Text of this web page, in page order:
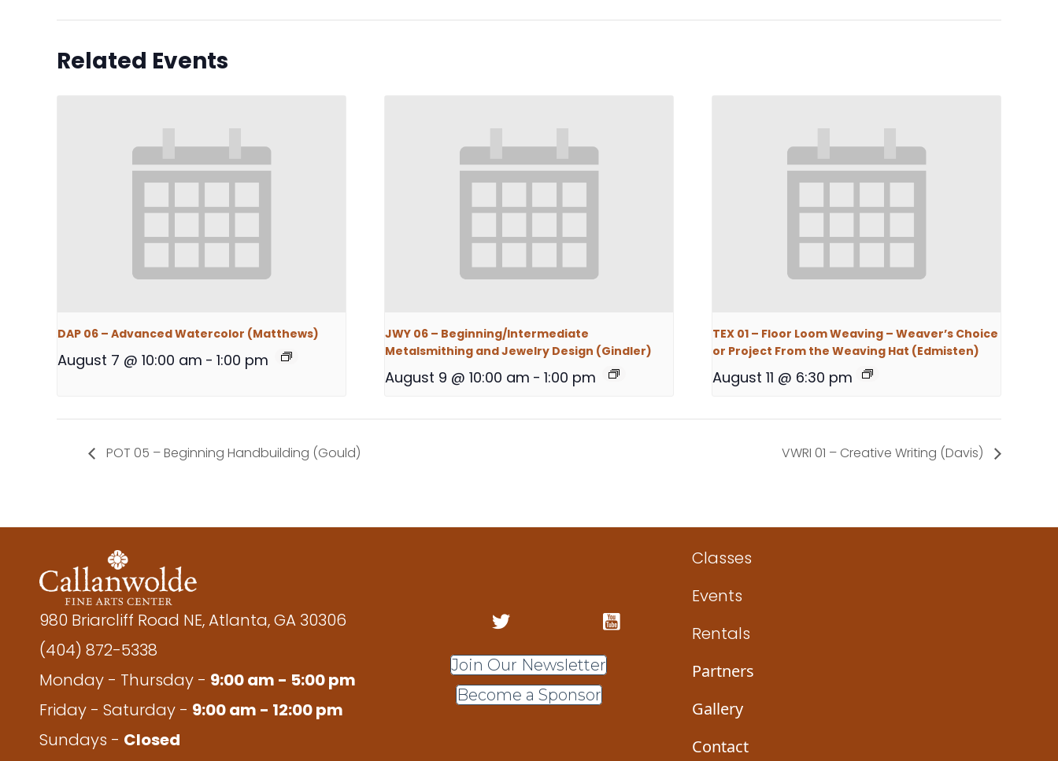
Related Events
DAP 06 – Advanced Watercolor (Matthews)
August 7 @ 10:00 am - 1:00 pm
JWY 06 – Beginning/Intermediate
Metalsmithing and Jewelry Design (Gindler)
August 9 @ 10:00 am - 1:00 pm
TEX 01 – Floor Loom Weaving – Weaver’s Choice
or Project From the Weaving Hat (Edmisten)
August 11 @ 6:30 pm
POT 05 – Beginning Handbuilding (Gould) VWRI 01 – Creative Writing (Davis)
980 Briarcliff Road NE, Atlanta, GA 30306
(404) 872-5338
Monday - Thursday - 9:00 am - 5:00 pm
Friday - Saturday - 9:00 am - 12:00 pm
Sundays - Closed
Join Our Newsletter
Become a Sponsor
Classes
Events
Rentals
Partners
Gallery
Contact